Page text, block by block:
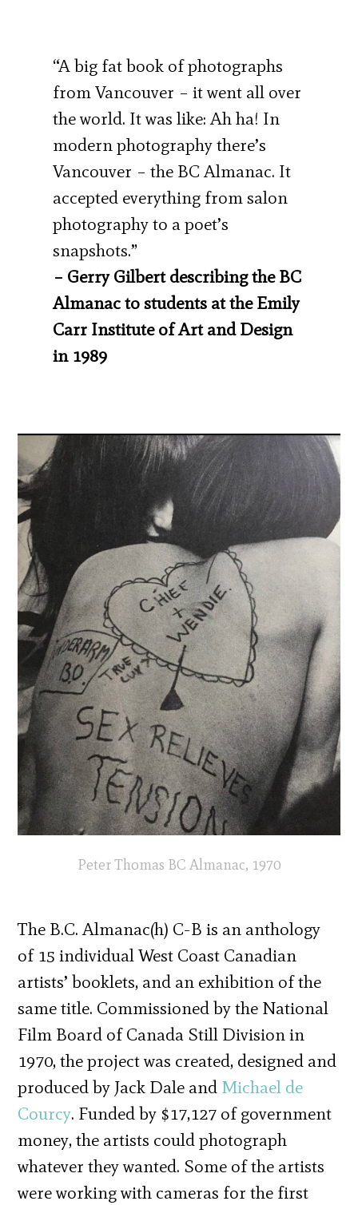
“A big fat book of photographs
from Vancouver – it went all over
the world. It was like: Ah ha! In
modern photography there’s
Vancouver – the BC Almanac. It
accepted everything from salon
photography to a poet’s
snapshots.”
– Gerry Gilbert describing the BC
Almanac to students at the Emily
Carr Institute of Art and Design
in 1989
Peter Thomas BC Almanac, 1970
The B.C. Almanac(h) C-B is an anthology
of 15 individual West Coast Canadian
artists’ booklets, and an exhibition of the
same title. Commissioned by the National
Film Board of Canada Still Division in
1970, the project was created, designed and
produced by Jack Dale and Michael de
Courcy. Funded by $17,127 of government
money, the artists could photograph
whatever they wanted. Some of the artists
were working with cameras for the first